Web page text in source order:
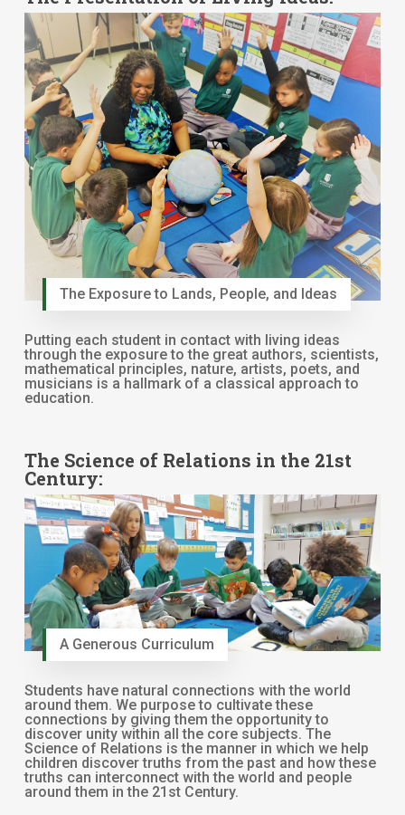
The Exposure to Lands, People, and Ideas
Putting each student in contact with living ideas
through the exposure to the great authors, scientists,
mathematical principles, nature, artists, poets, and
musicians is a hallmark of a classical approach to
education.
The Science of Relations in the 21st
Century:
A Generous Curriculum
Students have natural connections with the world
around them. We purpose to cultivate these
connections by giving them the opportunity to
discover unity within all the core subjects. The
Science of Relations is the manner in which we help
children discover truths from the past and how these
truths can interconnect with the world and people
around them in the 21st Century.